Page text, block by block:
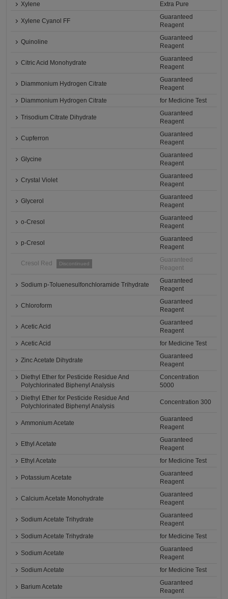
Xylene
Extra Pure
Xylene Cyanol FF
Guaranteed
Reagent
Quinoline
Guaranteed
Reagent
Citric Acid Monohydrate
Guaranteed
Reagent
Diammonium Hydrogen Citrate
Guaranteed
Reagent
Diammonium Hydrogen Citrate
for Medicine Test
Trisodium Citrate Dihydrate
Guaranteed
Reagent
Cupferron
Guaranteed
Reagent
Glycine
Guaranteed
Reagent
Crystal Violet
Guaranteed
Reagent
Glycerol
Guaranteed
Reagent
o-Cresol
Guaranteed
Reagent
p-Cresol
Guaranteed
Reagent
Cresol Red Discontinued
Guaranteed
Reagent
Sodium p-Toluenesulfonchloramide Trihydrate
Guaranteed
Reagent
Chloroform
Guaranteed
Reagent
Acetic Acid
Guaranteed
Reagent
Acetic Acid
for Medicine Test
Zinc Acetate Dihydrate
Guaranteed
Reagent
Diethyl Ether for Pesticide Residue And
Polychlorinated Biphenyl Analysis
Concentration
5000
Diethyl Ether for Pesticide Residue And
Polychlorinated Biphenyl Analysis
Concentration 300
Ammonium Acetate
Guaranteed
Reagent
Ethyl Acetate
Guaranteed
Reagent
Ethyl Acetate
for Medicine Test
Potassium Acetate
Guaranteed
Reagent
Calcium Acetate Monohydrate
Guaranteed
Reagent
Sodium Acetate Trihydrate
Guaranteed
Reagent
Sodium Acetate Trihydrate
for Medicine Test
Sodium Acetate
Guaranteed
Reagent
Sodium Acetate
for Medicine Test
Barium Acetate
Guaranteed
Reagent